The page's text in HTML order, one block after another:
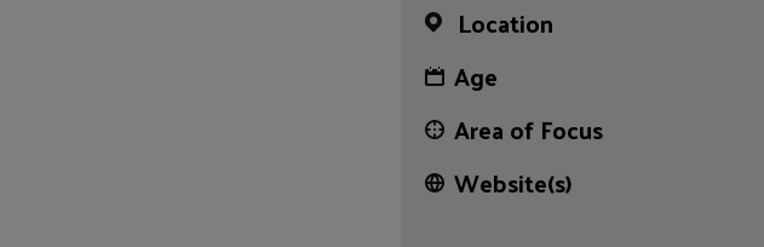
Location
Age
Area of Focus
Website(s)